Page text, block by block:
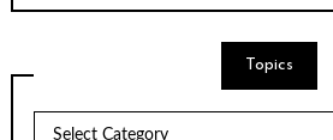
Topics